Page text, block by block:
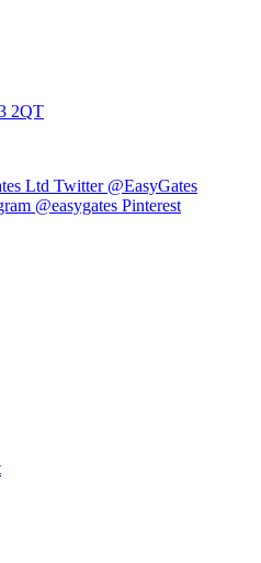
2QT
Ltd Twitter @EasyGates
@easygates Pinterest